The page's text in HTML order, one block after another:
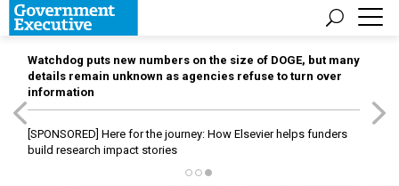
Watchdog puts new numbers on the size of DOGE, but many
details remain unknown as agencies refuse to turn over
information
[SPONSORED] Here for the journey: How Elsevier helps funders
build research impact stories